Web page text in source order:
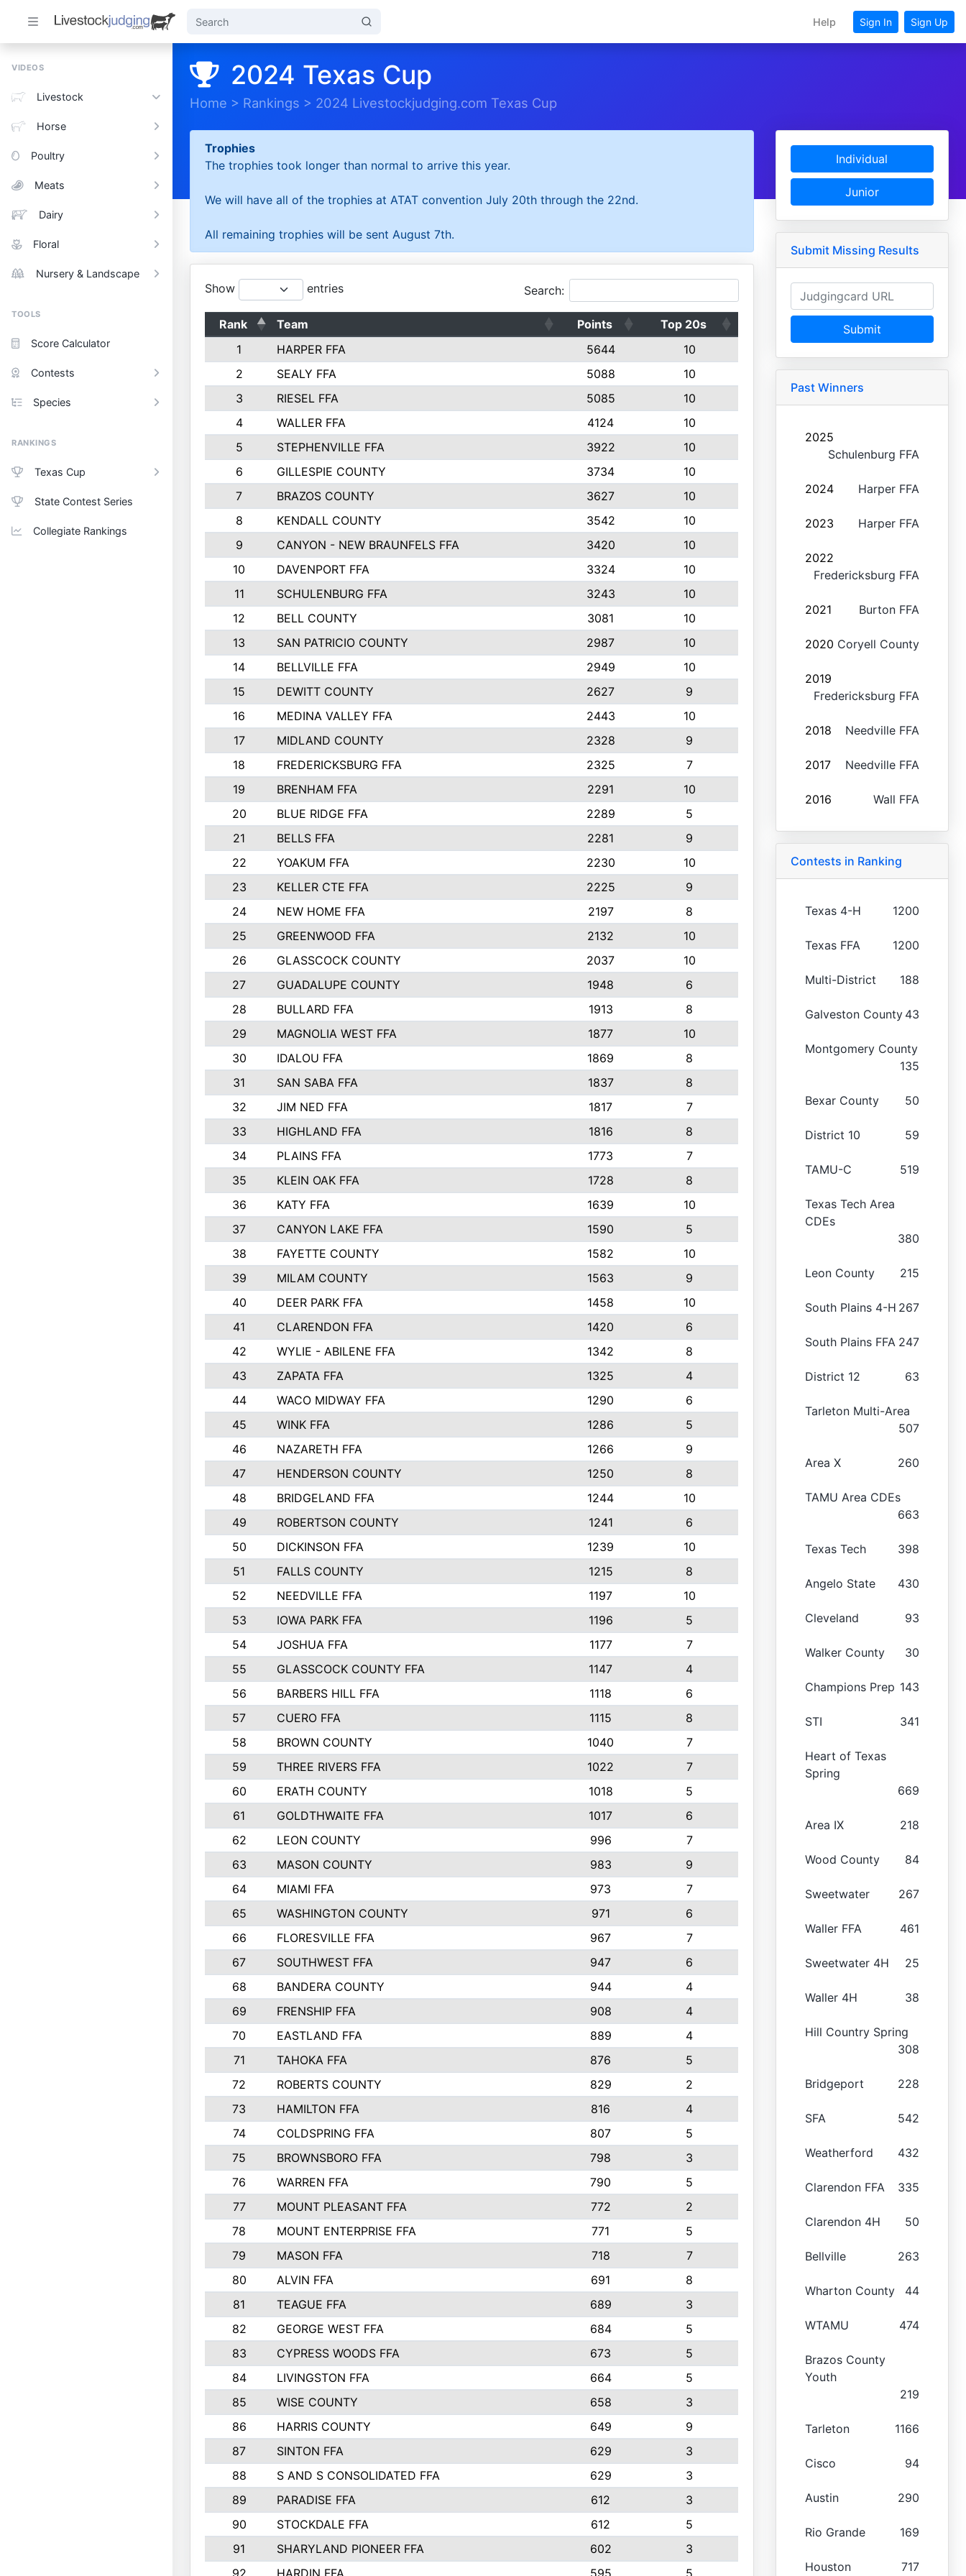
Help Sign In Sign Up
VIDEOS
Livestock
Horse
Poultry
Meats
Dairy
Floral
Nursery & Landscape
TOOLS
Score Calculator
Contests
Species
RANKINGS
Texas Cup
State Contest Series
Collegiate Rankings
2024 Texas Cup
Home > Rankings > 2024 Livestockjudging.com Texas Cup
Trophies
The trophies took longer than normal to arrive this year.
We will have all of the trophies at ATAT convention July 20th through the 22nd.
All remaining trophies will be sent August 7th.
Show entries Search:
Rank Team Points
Top 20s
1
HARPER FFA 5644
10
2
SEALY FFA 5088
10
3
RIESEL FFA 5085
10
4
WALLER FFA 4124
10
5
STEPHENVILLE FFA 3922
10
6
GILLESPIE COUNTY 3734
10
7
BRAZOS COUNTY 3627
10
8
KENDALL COUNTY 3542
10
9
CANYON - NEW BRAUNFELS FFA 3420
10
10
DAVENPORT FFA 3324
10
11
SCHULENBURG FFA 3243
10
12
BELL COUNTY 3081
10
13
SAN PATRICIO COUNTY 2987
10
14
BELLVILLE FFA 2949
10
15
DEWITT COUNTY 2627
9
16
MEDINA VALLEY FFA 2443
10
17
MIDLAND COUNTY 2328
9
18
FREDERICKSBURG FFA 2325
7
19
BRENHAM FFA 2291
10
20
BLUE RIDGE FFA 2289
5
21
BELLS FFA 2281
9
22
YOAKUM FFA 2230
10
23
KELLER CTE FFA 2225
9
24
NEW HOME FFA 2197
8
25
GREENWOOD FFA 2132
10
26
GLASSCOCK COUNTY 2037
10
27
GUADALUPE COUNTY 1948
6
28
BULLARD FFA 1913
8
29
MAGNOLIA WEST FFA 1877
10
30
IDALOU FFA 1869
8
31
SAN SABA FFA 1837
8
32
JIM NED FFA 1817
7
33
HIGHLAND FFA 1816
8
34
PLAINS FFA 1773
7
35
KLEIN OAK FFA 1728
8
36
KATY FFA 1639
10
37
CANYON LAKE FFA 1590
5
38
FAYETTE COUNTY 1582
10
39
MILAM COUNTY 1563
9
40
DEER PARK FFA 1458
10
41
CLARENDON FFA 1420
6
42
WYLIE - ABILENE FFA 1342
8
43
ZAPATA FFA 1325
4
44
WACO MIDWAY FFA 1290
6
45
WINK FFA 1286
5
46
NAZARETH FFA 1266
9
47
HENDERSON COUNTY 1250
8
48
BRIDGELAND FFA 1244
10
49
ROBERTSON COUNTY 1241
6
50
DICKINSON FFA 1239
10
51
FALLS COUNTY 1215
8
52
NEEDVILLE FFA 1197
10
53
IOWA PARK FFA 1196
5
54
JOSHUA FFA 1177
7
55
GLASSCOCK COUNTY FFA 1147
4
56
BARBERS HILL FFA 1118
6
57
CUERO FFA 1115
8
58
BROWN COUNTY 1040
7
59
THREE RIVERS FFA 1022
7
60
ERATH COUNTY 1018
5
61
GOLDTHWAITE FFA 1017
6
62
LEON COUNTY 996
7
63
MASON COUNTY 983
9
64
MIAMI FFA 973
7
65
WASHINGTON COUNTY 971
6
66
FLORESVILLE FFA 967
7
67
SOUTHWEST FFA 947
6
68
BANDERA COUNTY 944
4
69
FRENSHIP FFA 908
4
70
EASTLAND FFA 889
4
71
TAHOKA FFA 876
5
72
ROBERTS COUNTY 829
2
73
HAMILTON FFA 816
4
74
COLDSPRING FFA 807
5
75
BROWNSBORO FFA 798
3
76
WARREN FFA 790
5
77
MOUNT PLEASANT FFA 772
2
78
MOUNT ENTERPRISE FFA 771
5
79
MASON FFA 718
7
80
ALVIN FFA 691
8
81
TEAGUE FFA 689
3
82
GEORGE WEST FFA 684
5
83
CYPRESS WOODS FFA 673
5
84
LIVINGSTON FFA 664
5
85
WISE COUNTY 658
3
86
HARRIS COUNTY 649
9
87
SINTON FFA 629
3
88
S AND S CONSOLIDATED FFA 629
3
89
PARADISE FFA 612
3
90
STOCKDALE FFA 612
5
91
SHARYLAND PIONEER FFA 602
3
92
HARDIN FFA 595 5
Individual
Junior
Submit Missing Results
Submit
Past Winners
2025
Schulenburg FFA
2024 Harper FFA
2023 Harper FFA
2022
Fredericksburg FFA
2021 Burton FFA
2020 Coryell County
2019
Fredericksburg FFA
2018 Needville FFA
2017 Needville FFA
2016 Wall FFA
Contests in Ranking
Texas 4-H 1200
Texas FFA 1200
Multi-District 188
Galveston County 43
Montgomery County
135
Bexar County 50
District 10 59
TAMU-C 519
Texas Tech Area
CDEs
380
Leon County 215
South Plains 4-H 267
South Plains FFA 247
District 12 63
Tarleton Multi-Area
507
Area X 260
TAMU Area CDEs
663
Texas Tech 398
Angelo State 430
Cleveland 93
Walker County 30
Champions Prep 143
STI 341
Heart of Texas
Spring
669
Area IX 218
Wood County 84
Sweetwater 267
Waller FFA 461
Sweetwater 4H 25
Waller 4H 38
Hill Country Spring
308
Bridgeport 228
SFA 542
Weatherford 432
Clarendon FFA 335
Clarendon 4H 50
Bellville 263
Wharton County 44
WTAMU 474
Brazos County
Youth
219
Tarleton 1166
Cisco 94
Austin 290
Rio Grande 169
Houston 717